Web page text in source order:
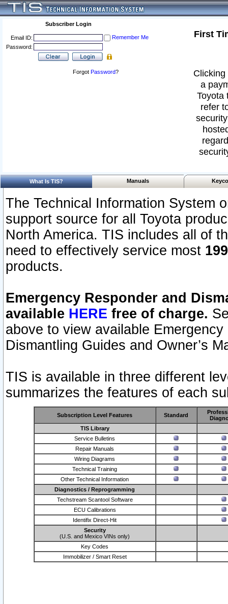
Subscriber Login
Email ID:
Remember Me
Password:
Forgot Password?
First
a
Toyota
refer
What Is TIS? Manuals
The Technical Information System
support source for all Toyota
North America. TIS includes all of
need to effectively service most
products.
Emergency Responder and
available HERE free of charge.
above to view available
Dismantling Guides and Owner’s
TIS is available in three different
summarizes the features of each
Subscription Level Features Standard
TIS Library
Service Bulletins
Repair Manuals
Wiring Diagrams
Technical Training
Other Technical Information
Diagnostics / Reprogramming
Techstream Scantool Software
ECU Calibrations
Identifix Direct-Hit
Security
(U.S. and Mexico VINs only)
Key Codes
Immobilizer / Smart Reset